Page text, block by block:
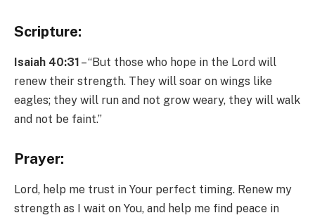
Scripture:
Isaiah 40:31 – “But those who hope in the Lord will
renew their strength. They will soar on wings like
eagles; they will run and not grow weary, they will walk
and not be faint.”
Prayer:
Lord, help me trust in Your perfect timing. Renew my
strength as I wait on You, and help me find peace in